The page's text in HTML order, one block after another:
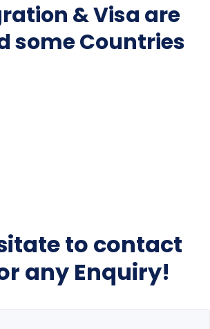
& Visa are
some Countries
to contact
any Enquiry!